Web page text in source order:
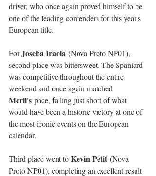
driver, who once again proved himself to be
one of the leading contenders for this year's
European title.
For Joseba Iraola (Nova Proto NP01),
second place was bittersweet. The Spaniard
was competitive throughout the entire
weekend and once again matched
Merli's pace, falling just short of what
would have been a historic victory at one of
the most iconic events on the European
calendar.
Third place went to Kevin Petit (Nova
Proto NP01), completing an excellent result